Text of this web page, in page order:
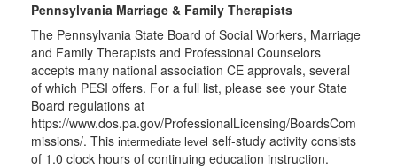
Pennsylvania Marriage & Family Therapists
The Pennsylvania State Board of Social Workers, Marriage
and Family Therapists and Professional Counselors
accepts many national association CE approvals, several
of which PESI offers. For a full list, please see your State
Board regulations at
https://www.dos.pa.gov/ProfessionalLicensing/BoardsCom
missions/. This intermediate level self-study activity consists
of 1.0 clock hours of continuing education instruction.